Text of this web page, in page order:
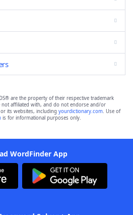
are the property of their respective trademark
affiliated with, and do not endorse and/or
its websites, including yourdictionary.com. Use of
is for informational purposes only.
WordFinder App